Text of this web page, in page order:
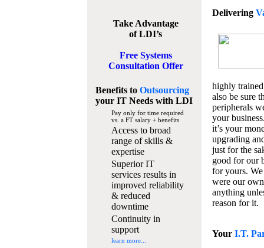
Take Advantage
of LDI’s
Free Systems
Consultation Offer
Benefits to Outsourcing
your IT Needswith LDI
Pay only for time required
vs. a FT salary + benefits
Access to broad
range of skills &
expertise
Superior IT
services results in
improved reliability
& reduced
downtime
Continuity in
support
learn more...
Delivering
highly
also be sure
peripherals
your
it’s your
upgrading
just for the
good for our
for yours.
were our
anything
reason for it.
Your I.T.